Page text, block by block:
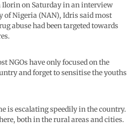
on Saturday in an interview
of Nigeria (NAN), Idris said most
abuse had been targeted towards
NGOs have only focused on the
and forget to sensitise the youths
is escalating speedily in the country.
both in the rural areas and cities.